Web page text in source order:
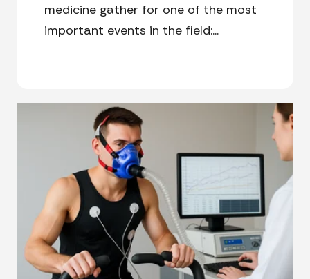
medicine gather for one of the most
important events in the field:...